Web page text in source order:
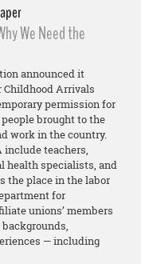
We Need the
announced it
Childhood Arrivals
permission for
brought to the
work in the country.
include teachers,
health specialists, and
the place in the labor
for
unions’ members
— including